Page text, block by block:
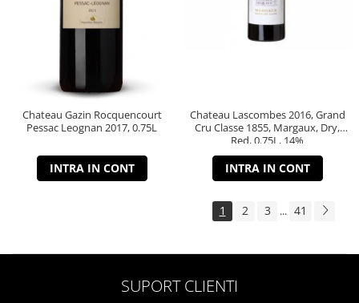
Chateau Gazin Rocquencourt
Pessac Leognan 2017, 0.75L
INTRA IN CONT
Chateau Lascombes 2016, Grand
Cru Classe 1855, Margaux, Dry,
Red, 0.75L, 14%
INTRA IN CONT
1 2 3 ... 41
SUPORT CLIENTI